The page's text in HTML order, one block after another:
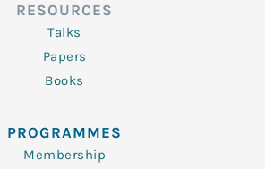
RESOURCES
Talks
Papers
Books
PROGRAMMES
Membership